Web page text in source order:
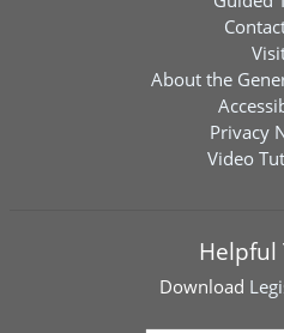
About the
Privacy
Video
Helpful
Download